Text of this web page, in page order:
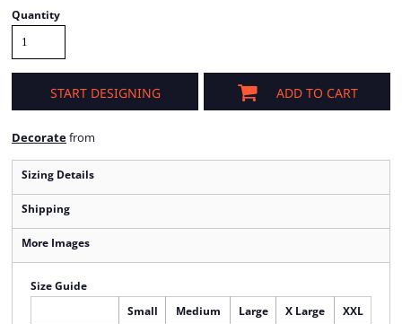
Quantity
START DESIGNING ADD TO CART
Decoratefrom
Sizing Details
Shipping
More Images
Size Guide
Small Medium Large X Large
XXL